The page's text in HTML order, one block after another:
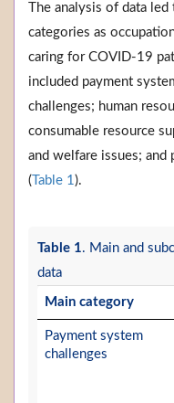
The analysis of data
categories as
caring for COVID-19
included payment
challenges; human
consumable resource
and welfare issues; and
( Table 1).
Table 1. Main and
data
Main category
Payment system
challenges